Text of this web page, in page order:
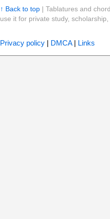
↑ Back to top| Tablatures and
use it for private study,
Privacy policy| DMCA| Links